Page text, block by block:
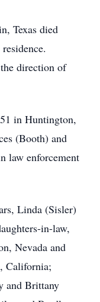
Texas died
direction of
in Huntington,
(Booth) and
law enforcement
Linda (Sisler)
in-law,
Nevada and
California;
and Brittany